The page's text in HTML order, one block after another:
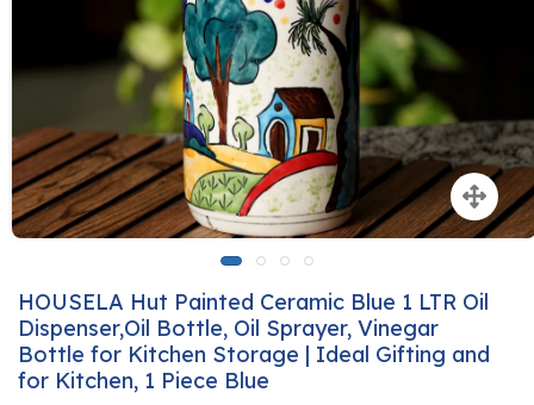
HOUSELA Hut Painted Ceramic Blue 1 LTR Oil
Dispenser,Oil Bottle, Oil Sprayer, Vinegar
Bottle for Kitchen Storage | Ideal Gifting and
for Kitchen, 1 Piece Blue